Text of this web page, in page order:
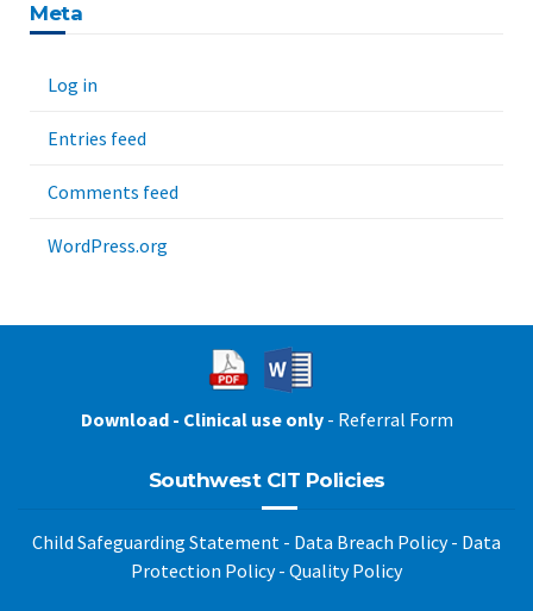
Meta
Log in
Entries feed
Comments feed
WordPress.org
Download - Clinical use only- Referral Form
Southwest CIT Policies
Child Safeguarding Statement - Data Breach Policy- Data
Protection Policy- Quality Policy